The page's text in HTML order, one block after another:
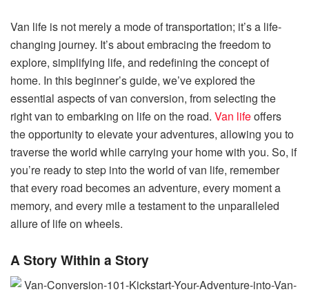
Van life is not merely a mode of transportation; it’s a life-
changing journey. It’s about embracing the freedom to
explore, simplifying life, and redefining the concept of
home. In this beginner’s guide, we’ve explored the
essential aspects of van conversion, from selecting the
right van to embarking on life on the road. Van lifeoffers
the opportunity to elevate your adventures, allowing you to
traverse the world while carrying your home with you. So, if
you’re ready to step into the world of van life, remember
that every road becomes an adventure, every moment a
memory, and every mile a testament to the unparalleled
allure of life on wheels.
A Story Within a Story